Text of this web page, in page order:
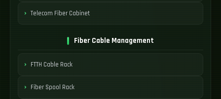
Telecom Fiber Cabinet
Fiber Cable Management
FTTH Cable Rack
Fiber Spool Rack